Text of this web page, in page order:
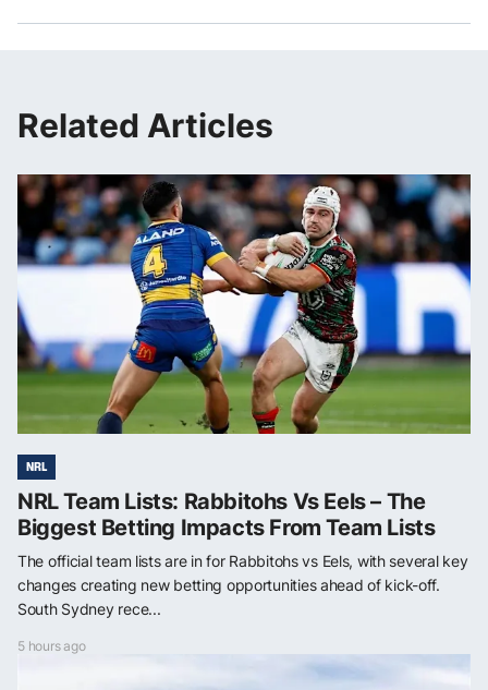
Related Articles
NRL
NRL Team Lists: Rabbitohs Vs Eels – The
Biggest Betting Impacts From Team Lists
The official team lists are in for Rabbitohs vs Eels, with several key
changes creating new betting opportunities ahead of kick-off.
South Sydney rece...
5 hours ago